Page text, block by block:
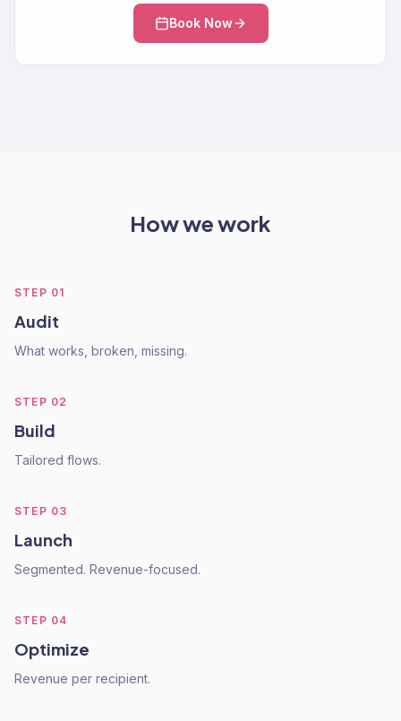
Book Now
How we work
STEP 01
Audit
What works, broken, missing.
STEP 02
Build
Tailored flows.
STEP 03
Launch
Segmented. Revenue-focused.
STEP 04
Optimize
Revenue per recipient.